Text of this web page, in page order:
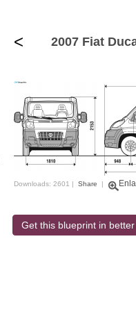
< 2007 Fiat
Downloads: 2601 | Share |
Get this blueprint in